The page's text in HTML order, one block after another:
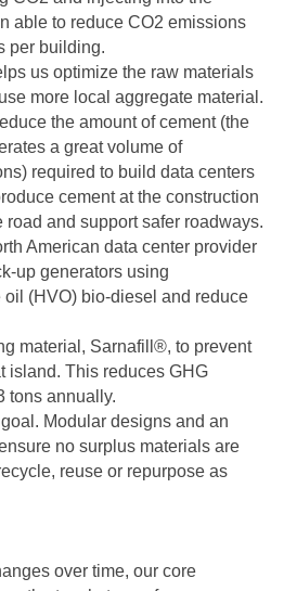
able to reduce CO2 emissions
per building.
us optimize the raw materials
more local aggregate material.
the amount of cement (the
a great volume of
required to build data centers
cement at the construction
road and support safer roadways.
American data center provider
up generators using
(HVO) bio-diesel and reduce
material, Sarnafill®, to prevent
island. This reduces GHG
tons annually.
Modular designs and an
no surplus materials are
reuse or repurpose as
over time, our core